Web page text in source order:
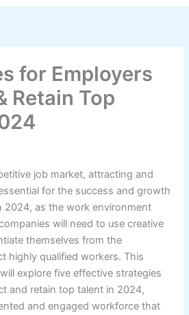
for Employers
Retain Top
job market, attracting and
for the success and growth
2024, as the work environment
will need to use creative
themselves from the
highly qualified workers. This
explore five effective strategies
and retain top talent in 2024,
and engaged workforce that